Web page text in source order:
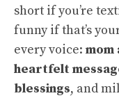
short if you’re
funny if that’s
every voice: mom
heartfelt
blessings, and